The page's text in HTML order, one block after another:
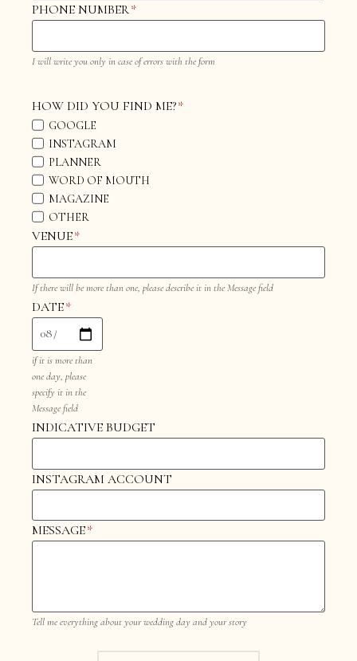
PHONE NUMBER*
I will write you only in case of errors with the form
HOW DID YOU FIND ME?*
GOOGLE
INSTAGRAM
PLANNER
WORD OF MOUTH
MAGAZINE
OTHER
VENUE*
If there will be more than one, please describe it in the Message field
DATE*
if it is more than
one day, please
specify it in the
Message field
INDICATIVE BUDGET
INSTAGRAM ACCOUNT
MESSAGE*
Tell me everything about your wedding day and your story